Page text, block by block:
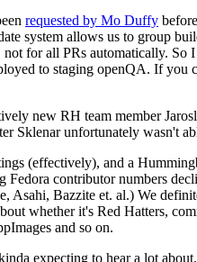
requested by Mo Duffy
system allows us to group
for all PRs automatically. So
to staging openQA. If you
new RH team member
Sklenar unfortunately wasn't
(effectively), and a
Fedora contributor numbers
Asahi, Bazzite et. al.) We
whether it's Red Hatters,
and so on.
expecting to hear a lot